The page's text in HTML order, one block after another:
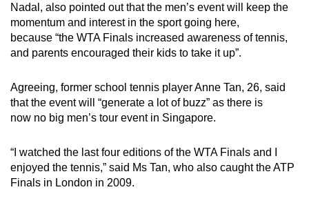
Nadal, also pointed out that the men’s event will keep the
momentum and interest in the sport going here,
because “the WTA Finals increased awareness of tennis,
and parents encouraged their kids to take it up”.
Agreeing, former school tennis player Anne Tan, 26, said
that the event will “generate a lot of buzz” as there is
now no big men’s tour event in Singapore.
“I watched the last four editions of the WTA Finals and I
enjoyed the tennis,” said Ms Tan, who also caught the ATP
Finals in London in 2009.